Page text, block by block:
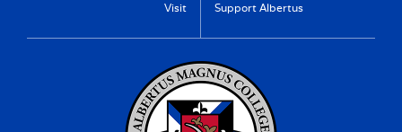
Visit
Support Albertus